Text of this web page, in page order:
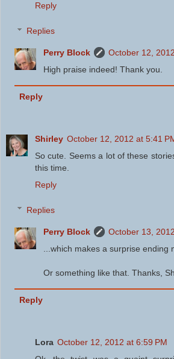
Reply
Replies
Perry Block
October 12,
High praise indeed! Thank you.
Reply
Shirley October 12, 2012 at 5:41
So cute. Seems a lot of these
this time.
Reply
Replies
Perry Block
October 13,
...which makes a surprise ending
Or something like that. Thanks,
Reply
Lora October 12, 2012 at 6:59 PM